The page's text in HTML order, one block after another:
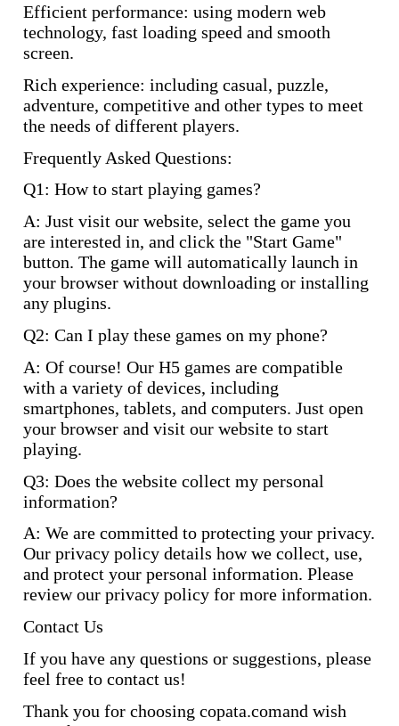
Efficient performance: using modern web
technology, fast loading speed and smooth
screen.
Rich experience: including casual, puzzle,
adventure, competitive and other types to meet
the needs of different players.
Frequently Asked Questions:
Q1: How to start playing games?
A: Just visit our website, select the game you
are interested in, and click the "Start Game"
button. The game will automatically launch in
your browser without downloading or installing
any plugins.
Q2: Can I play these games on my phone?
A: Of course! Our H5 games are compatible
with a variety of devices, including
smartphones, tablets, and computers. Just open
your browser and visit our website to start
playing.
Q3: Does the website collect my personal
information?
A: We are committed to protecting your privacy.
Our privacy policy details how we collect, use,
and protect your personal information. Please
review our privacy policy for more information.
Contact Us
If you have any questions or suggestions, please
feel free to contact us!
Thank you for choosing copata.comand wish